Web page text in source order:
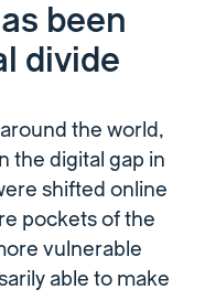
been
divide
the world,
the digital gap in
shifted online
pockets of the
vulnerable
able to make